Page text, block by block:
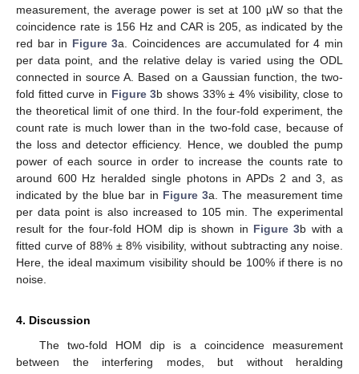
measurement, the average power is set at 100 µW so that the
coincidence rate is 156 Hz and CAR is 205, as indicated by the
red bar in Figure 3a. Coincidences are accumulated for 4 min
per data point, and the relative delay is varied using the ODL
connected in source A. Based on a Gaussian function, the two-
fold fitted curve in Figure 3b shows 33% ± 4% visibility, close to
the theoretical limit of one third. In the four-fold experiment, the
count rate is much lower than in the two-fold case, because of
the loss and detector efficiency. Hence, we doubled the pump
power of each source in order to increase the counts rate to
around 600 Hz heralded single photons in APDs 2 and 3, as
indicated by the blue bar in Figure 3a. The measurement time
per data point is also increased to 105 min. The experimental
result for the four-fold HOM dip is shown in Figure 3b with a
fitted curve of 88% ± 8% visibility, without subtracting any noise.
Here, the ideal maximum visibility should be 100% if there is no
noise.
4. Discussion
The two-fold HOM dip is a coincidence measurement
between the interfering modes, but without heralding